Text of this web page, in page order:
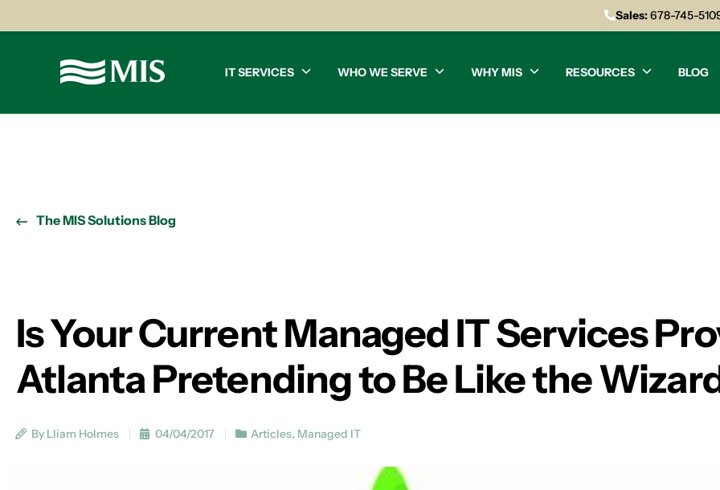
Sales:678-745-
IT SERVICES WHO WE SERVE WHY MIS RESOURCES BLOG
The MIS Solutions Blog
Is Your Current Managed IT Services
Atlanta Pretending to Be Like the
By Lliam Holmes 04/04/2017 Articles, Managed IT